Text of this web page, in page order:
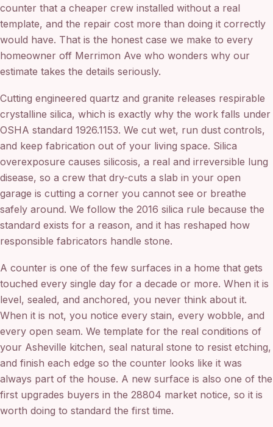
counter that a cheaper crew installed without a real
template, and the repair cost more than doing it correctly
would have. That is the honest case we make to every
homeowner off Merrimon Ave who wonders why our
estimate takes the details seriously.
Cutting engineered quartz and granite releases respirable
crystalline silica, which is exactly why the work falls under
OSHA standard 1926.1153. We cut wet, run dust controls,
and keep fabrication out of your living space. Silica
overexposure causes silicosis, a real and irreversible lung
disease, so a crew that dry-cuts a slab in your open
garage is cutting a corner you cannot see or breathe
safely around. We follow the 2016 silica rule because the
standard exists for a reason, and it has reshaped how
responsible fabricators handle stone.
A counter is one of the few surfaces in a home that gets
touched every single day for a decade or more. When it is
level, sealed, and anchored, you never think about it.
When it is not, you notice every stain, every wobble, and
every open seam. We template for the real conditions of
your Asheville kitchen, seal natural stone to resist etching,
and finish each edge so the counter looks like it was
always part of the house. A new surface is also one of the
first upgrades buyers in the 28804 market notice, so it is
worth doing to standard the first time.